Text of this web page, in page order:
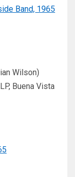
Wilson)
Buena Vista